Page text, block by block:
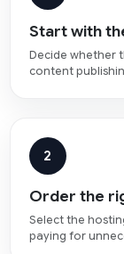
Start with
Decide whether
content
2
Order the
Select the
paying for